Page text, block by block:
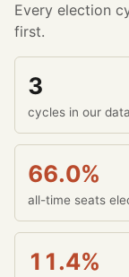
Every election
first.
3
cycles in our data
66.0%
all-time seats
11.4%